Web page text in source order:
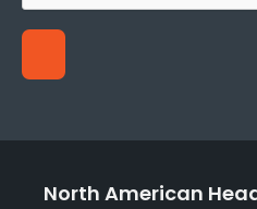
North American